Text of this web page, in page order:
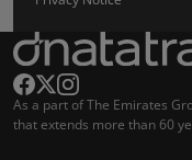
As a part of The Emirates
that extends more than 60